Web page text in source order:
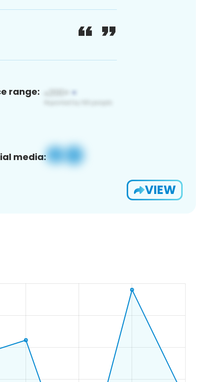
range:
media:
VIEW